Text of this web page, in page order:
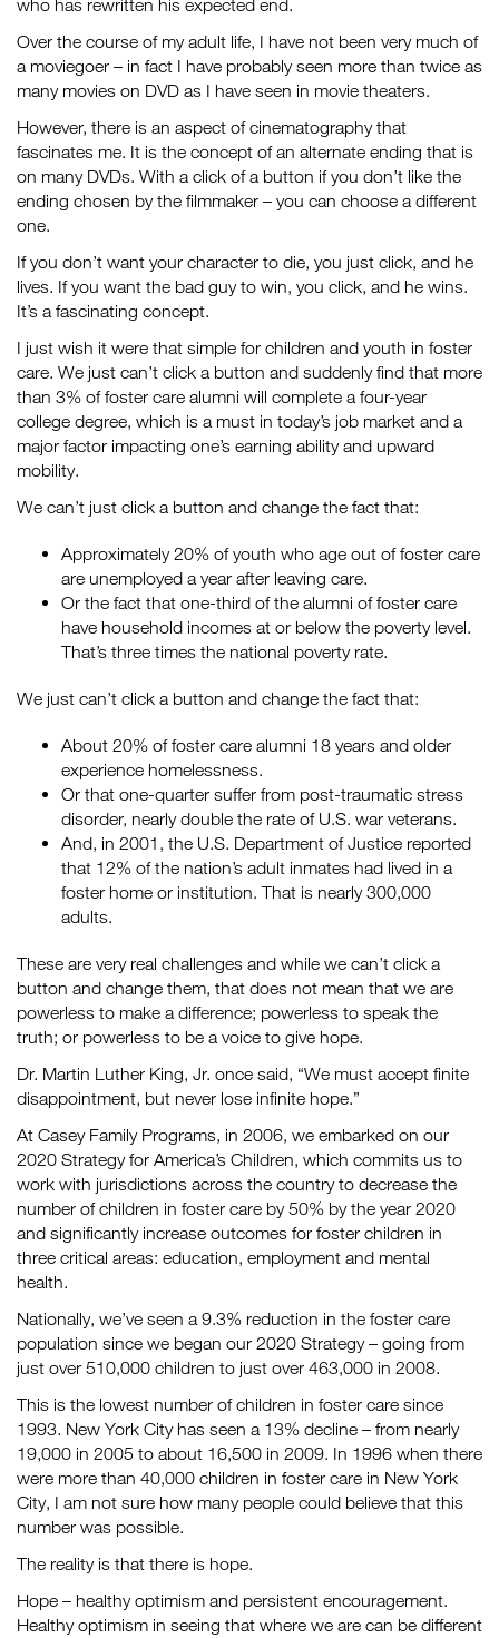
who has rewritten his expected end.
Over the course of my adult life, I have not been very much of
a moviegoer – in fact I have probably seen more than twice as
many movies on DVD as I have seen in movie theaters.
However, there is an aspect of cinematography that
fascinates me. It is the concept of an alternate ending that is
on many DVDs. With a click of a button if you don’t like the
ending chosen by the filmmaker – you can choose a different
one.
If you don’t want your character to die, you just click, and he
lives. If you want the bad guy to win, you click, and he wins.
It’s a fascinating concept.
I just wish it were that simple for children and youth in foster
care. We just can’t click a button and suddenly find that more
than 3% of foster care alumni will complete a four-year
college degree, which is a must in today’s job market and a
major factor impacting one’s earning ability and upward
mobility.
We can’t just click a button and change the fact that:
Approximately 20% of youth who age out of foster care
are unemployed a year after leaving care.
Or the fact that one-third of the alumni of foster care
have household incomes at or below the poverty level.
That’s three times the national poverty rate.
We just can’t click a button and change the fact that:
About 20% of foster care alumni 18 years and older
experience homelessness.
Or that one-quarter suffer from post-traumatic stress
disorder, nearly double the rate of U.S. war veterans.
And, in 2001, the U.S. Department of Justice reported
that 12% of the nation’s adult inmates had lived in a
foster home or institution. That is nearly 300,000
adults.
These are very real challenges and while we can’t click a
button and change them, that does not mean that we are
powerless to make a difference; powerless to speak the
truth; or powerless to be a voice to give hope.
Dr. Martin Luther King, Jr. once said, “We must accept finite
disappointment, but never lose infinite hope.”
At Casey Family Programs, in 2006, we embarked on our
2020 Strategy for America’s Children, which commits us to
work with jurisdictions across the country to decrease the
number of children in foster care by 50% by the year 2020
and significantly increase outcomes for foster children in
three critical areas: education, employment and mental
health.
Nationally, we’ve seen a 9.3% reduction in the foster care
population since we began our 2020 Strategy – going from
just over 510,000 children to just over 463,000 in 2008.
This is the lowest number of children in foster care since
1993. New York City has seen a 13% decline – from nearly
19,000 in 2005 to about 16,500 in 2009. In 1996 when there
were more than 40,000 children in foster care in New York
City, I am not sure how many people could believe that this
number was possible.
The reality is that there is hope.
Hope – healthy optimism and persistent encouragement.
Healthy optimism in seeing that where we are can be different